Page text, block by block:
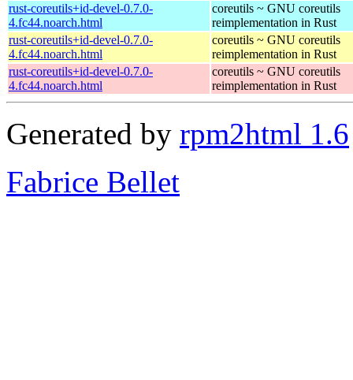
rust-coreutils+id-devel-0.7.0-
4.fc44.noarch.html
coreutils ~ GNU coreutils
reimplementation in Rust
rust-coreutils+id-devel-0.7.0-
4.fc44.noarch.html
coreutils ~ GNU coreutils
reimplementation in Rust
rust-coreutils+id-devel-0.7.0-
4.fc44.noarch.html
coreutils ~ GNU coreutils
reimplementation in Rust
Generated by rpm2html 1.6
Fabrice Bellet